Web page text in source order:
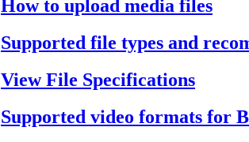
How to upload media files
Supported file types and
View File Specifications
Supported video formats for